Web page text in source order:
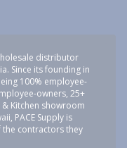
distributor
Since its founding in
100% employee-
owners, 25+
Kitchen showroom
PACE Supply is
contractors they